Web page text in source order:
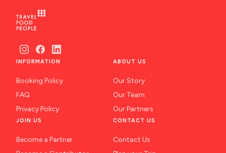
INFORMATION
Booking Policy
FAQ
Privacy Policy
ABOUT US
Our Story
Our Team
Our Partners
JOIN US
Become a Partner
CONTACT US
Contact Us